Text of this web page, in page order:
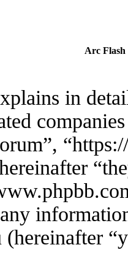
Arc
in
(hereinafter